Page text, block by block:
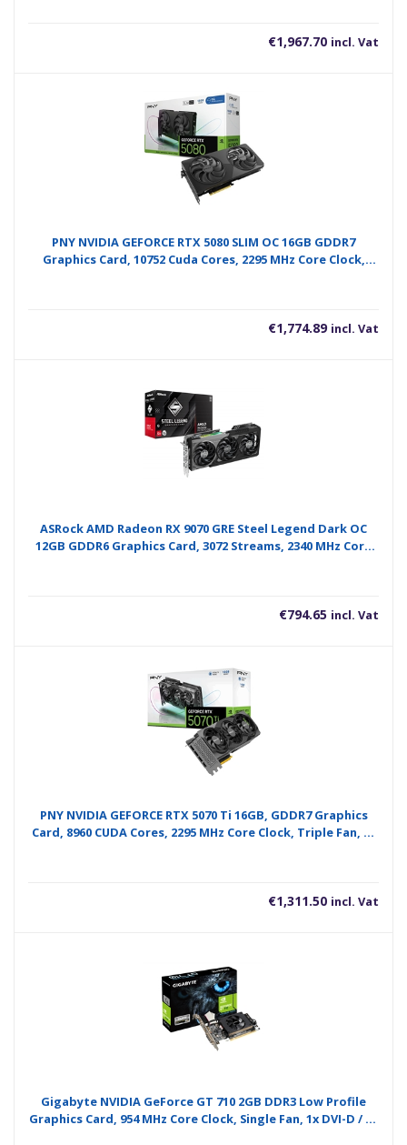
€1,967.70 incl. Vat
PNY NVIDIA GEFORCE RTX 5080 SLIM OC 16GB GDDR7
Graphics Card, 10752 Cuda Cores, 2295 MHz Core Clock,
€1,774.89 incl. Vat
ASRock AMD Radeon RX 9070 GRE Steel Legend Dark OC
12GB GDDR6 Graphics Card, 3072 Streams, 2340 MHz Core
€794.65 incl. Vat
PNY NVIDIA GEFORCE RTX 5070 Ti 16GB, GDDR7 Graphics
Card, 8960 CUDA Cores, 2295 MHz Core Clock, Triple Fan, 3x
€1,311.50 incl. Vat
Gigabyte NVIDIA GeForce GT 710 2GB DDR3 Low Profile
Graphics Card, 954 MHz Core Clock, Single Fan, 1x DVI-D / 1x